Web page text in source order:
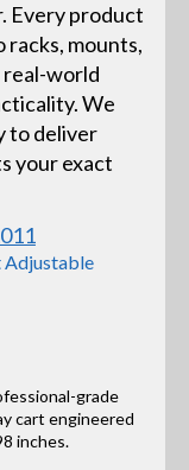
Every product
mounts,
real-world
We
to deliver
your exact
Adjustable
grade
cart engineered
inches.